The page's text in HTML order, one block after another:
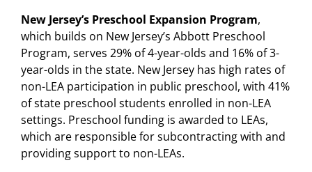
New Jersey’s Preschool Expansion Program,
which builds on New Jersey’s Abbott Preschool
Program, serves 29% of 4-year-olds and 16% of 3-
year-olds in the state. New Jersey has high rates of
non-LEA participation in public preschool, with 41%
of state preschool students enrolled in non-LEA
settings. Preschool funding is awarded to LEAs,
which are responsible for subcontracting with and
providing support to non-LEAs.